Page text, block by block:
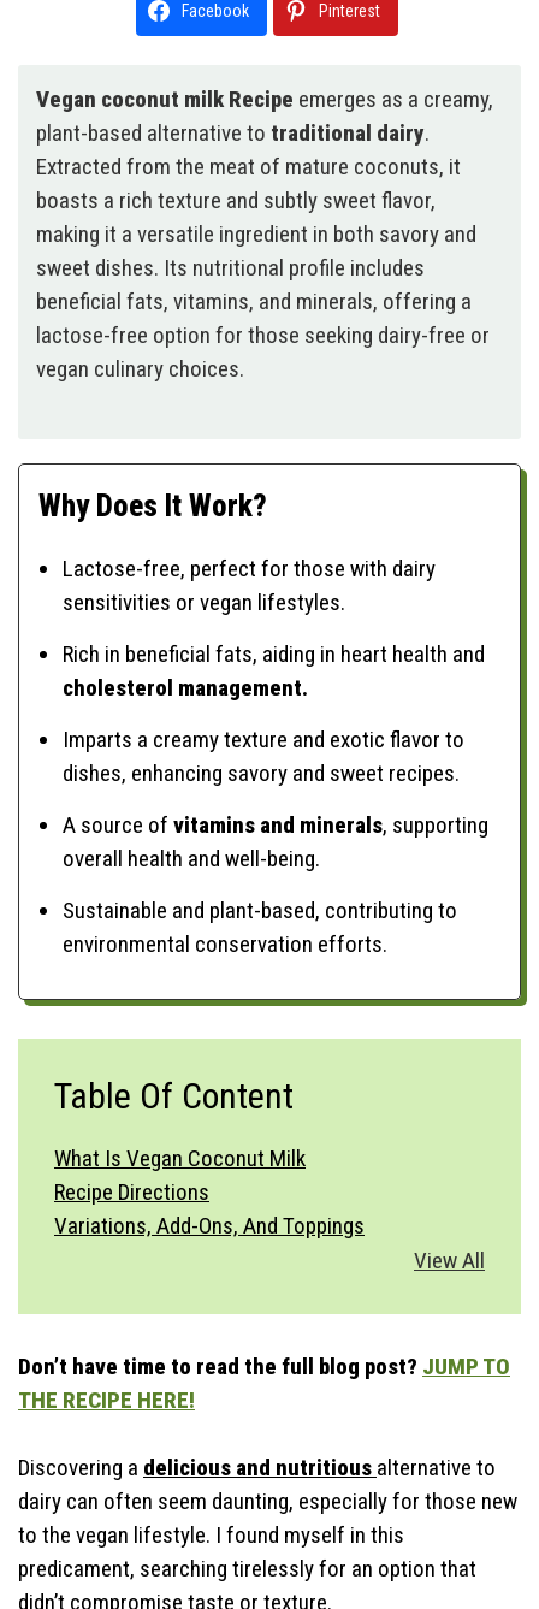
Facebook Pinterest
Vegan coconut milk Recipe emerges as a creamy,
plant-based alternative to traditional dairy.
Extracted from the meat of mature coconuts, it
boasts a rich texture and subtly sweet flavor,
making it a versatile ingredient in both savory and
sweet dishes. Its nutritional profile includes
beneficial fats, vitamins, and minerals, offering a
lactose-free option for those seeking dairy-free or
vegan culinary choices.
Why Does It Work?
Lactose-free, perfect for those with dairy
sensitivities or vegan lifestyles.
Rich in beneficial fats, aiding in heart health and
cholesterol management.
Imparts a creamy texture and exotic flavor to
dishes, enhancing savory and sweet recipes.
A source of vitamins and minerals, supporting
overall health and well-being.
Sustainable and plant-based, contributing to
environmental conservation efforts.
Table Of Content
What Is Vegan Coconut Milk
Recipe Directions
Variations, Add-Ons, And Toppings
Storage & Make Ahead
Time-Saving Tips
View All
Don’t have time to read the full blog post? JUMP TO
THE RECIPE HERE!
Discovering a delicious and nutritious alternative to
dairy can often seem daunting, especially for those new
to the vegan lifestyle. I found myself in this
predicament, searching tirelessly for an option that
didn’t compromise taste or texture.